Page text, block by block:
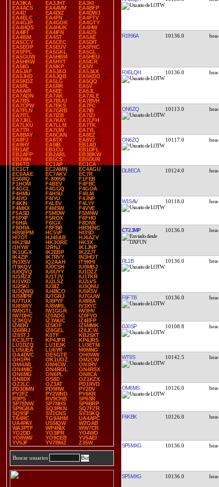
EA3IKA
EA3JHT
EA3KI
EA4ACS
EA4AVM
EA4BFP
EA4D
EA4DIZ
EA4DWJ
EA4ELC
EA4FN
EA4FTV
EA4GJP
EA4GOK
EA4GTY
EA4HQS
EA4HUK
EA4HW
EA4IFI
EA4IFN
EA4IJS
EA4ISM
EA4ST
EA5AE
EA5CCY
EA5CEC
EA5DIT
EA5EOP
EA5EUV
EA5FHC
EA5FPL
EA5GKL
EA5GL
EA5GUW
EA5HBM
EA5HEU
EA5HRW
EA5HYT
EA5ICR
EA5IIG
EA5IKP
EA5IY
EA5JAF
EA5JAO
EA5JAX
EA5JHD
EA5JQB
EA5KDD
EA5KDZ
EA5LG
EA5QQ
EA5RL
EA5RR
EA5V
EA6AIR
EA6EE
EA6JL
EA7ADN
EA7AK
EA7ALE
EA7BS
EA7BUU
EA7BVH
EA7CPW
EA7EKS
EA7FC
EA7FLN
EA7GRB
EA7IB
EA7ITL
EA7IZB
EA7IZI
EA7JKL
EA7KAY
EA7LFH
EA7LKU
EA7LLM
EA7TK
EA7TR
EA7UW
EA7YL
EA8BAY
EA8CAN
EA8EZ
EA8FJ
EA8TX
EA8VJ
EA9HY
EA9IB
EB1AD
EB1AE
EB1CU
EB1DFL
EB2AFP
EB2ARL
EB3BKW
EB3WH
EB5CS
EB5DUR
EB6TO
EC1AP
EC1CA
EC1CT
EC2AMN
EC4AGU
EC6AAE
EC7AKV
EC7R
ES6RQ
F-80956
F1FEB
F1HOM
F4BEV
F4FBC
F4GCL
F4GGQ
F4GOA
F4HMU
F4HSU
F4ILM
F4IYO
F4IYU
F4JNP
F4KIN
F4LEV
F4LYY
F4MKX
F4MSW
F4VVE
F5ASD
F5MDW
F5MNW
F5PXF
F5ROX
F6FHO
F6HIA
F6IGX
F8DNX
F8DRA
F8FBB
HB9ENC
HB9EPM
HC5VF
HI3SD
HI7OT
HJ4EAB
HJ6AZV
HK2SM
HK3ORE
HK3X
I1HYW
I2RNJ
IK1JNP
IK1UGX
IK2EBP
IK2ZJT
IK4ZIF
IK7RVY
IN3HOT
IN3XSV
IQ2AAH
IT9KHI
IT9KQV
IU0CSH
IU0MBJ
IU0QVQ
IU0UYY
IU1DZZ
IU1RZX
IU1TJV
IU1TKR
IU1VXD
IU2LSZ
IU2LVS
IU2SKI
IU3IIZ
IU3QNU
IU3QWQ
IU4BCO
IU5KSV
IU5MPR
IU7GRJ
IU7GUW
IU7TUX
IU8PYF
IU8RIA
IU8SWY
IU8WRL
IV3XYC
IW0GTL
IW1GGR
IW3HV
IW7DHC
IZ0ADG
IZ0FYO
IZ3KQV
IZ3WUC
IZ4EFP
IZ4EKI
IZ5IOF
IZ5MMK
IZ6BRJ
IZ8GEL
IZ8JCW
IZ8STJ
K0TF
KB2SXT
KC3UTT
KP4JFR
KP4JRS
LU1DZQ
LU1EJK
LU3ETM
LU5UEA
LU6YR
M0MNG
OA4DVC
OE5GTE
OH0WW
OH1PH
OK1UOZ
OM2CW
OM4AB
OM4CW
ON3RV
ON4MIC
ON4ROL
ON4RSX
ON6MG
ON6PL
ON8CA
ON8DX
OS8D
OZ1KZX
OZ2LC
OZ3AT
PD1RVD
PD3DMN
PD9RW
PY2DV
PY2FZ
PY2WND
PY6KR
R9PS
RV9CHB
SP6SR
SP7ENW
SP7NHS
SP9BRP
SP9GBA
SQ3PKN
SQ7FZR
SQ9SF
SV1CNS
SV3SKQ
TA4RC
TG9AHM
UA4APC
UA4PAY
US5IQW
W2OAB
WA3PTF
WP4NIX
WW7CR
YO2DD
YO3IPR
YO4WO
YO8WW
YO9CEB
YV5AEI
YV5JF
YV7BMZ Z35W
Buscar usuarios
R1996A 10136.0
RX6LQH 10136.0
ON6ZQ 10113.0
ON6ZQ 10117.0
DL8ECA 10124.0
W1SAV 10118.0
CT2JMP 10136.0
RL1B 10136.0
F6FTB 10136.0
DJ0SP 10108.8
WT9S 10142.5
OM6MS 10126.0
F6KBK 10126.0
SP5MXG 10136.0
SP5MXG 10136.0